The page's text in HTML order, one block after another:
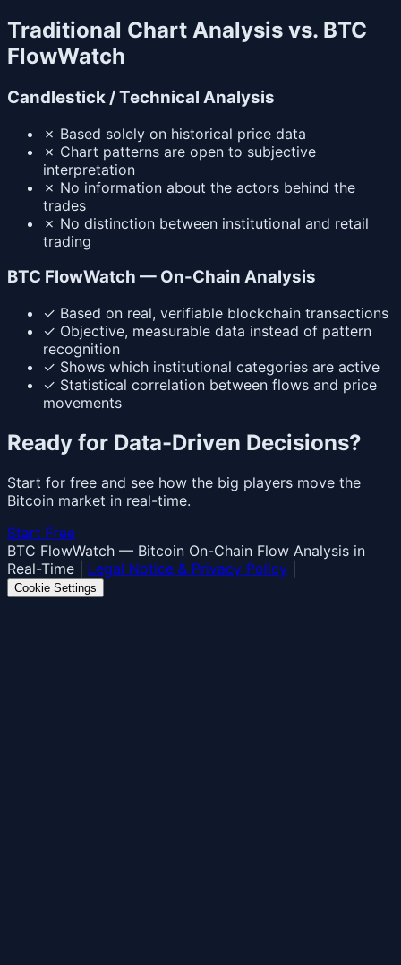
Traditional Chart Analysis vs. BTC
FlowWatch
Candlestick / Technical Analysis
✗ Based solely on historical price data
✗ Chart patterns are open to subjective
interpretation
✗ No information about the actors behind the
trades
✗ No distinction between institutional and retail
trading
BTC FlowWatch — On-Chain Analysis
✓ Based on real, verifiable blockchain transactions
✓ Objective, measurable data instead of pattern
recognition
✓ Shows which institutional categories are active
✓ Statistical correlation between flows and price
movements
Ready for Data-Driven Decisions?
Start for free and see how the big players move the
Bitcoin market in real-time.
Start Free
BTC FlowWatch — Bitcoin On-Chain Flow Analysis in
Real-Time
Legal Notice & Privacy Policy
Cookie Settings